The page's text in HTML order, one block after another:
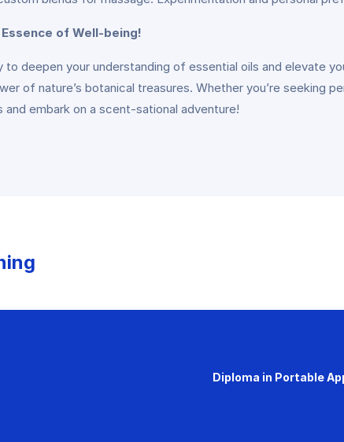
of Well-being!
deepen your understanding of essential oils and elevate
of nature’s botanical treasures. Whether you’re seeking
and embark on a scent-sational adventure!
Diploma in Portable